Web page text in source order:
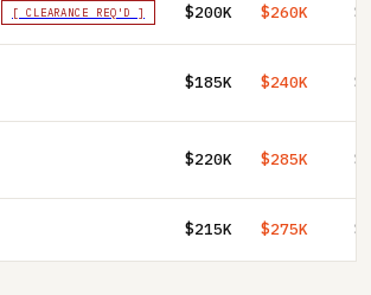
[ CLEARANCE REQ'D ] $200K $260K
$185K $240K
$220K $285K
$215K $275K